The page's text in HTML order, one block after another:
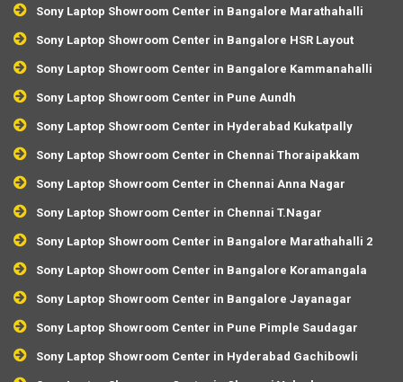
Sony Laptop Showroom Center in Bangalore Marathahalli
Sony Laptop Showroom Center in Bangalore HSR Layout
Sony Laptop Showroom Center in Bangalore Kammanahalli
Sony Laptop Showroom Center in Pune Aundh
Sony Laptop Showroom Center in Hyderabad Kukatpally
Sony Laptop Showroom Center in Chennai Thoraipakkam
Sony Laptop Showroom Center in Chennai Anna Nagar
Sony Laptop Showroom Center in Chennai T.Nagar
Sony Laptop Showroom Center in Bangalore Marathahalli 2
Sony Laptop Showroom Center in Bangalore Koramangala
Sony Laptop Showroom Center in Bangalore Jayanagar
Sony Laptop Showroom Center in Pune Pimple Saudagar
Sony Laptop Showroom Center in Hyderabad Gachibowli